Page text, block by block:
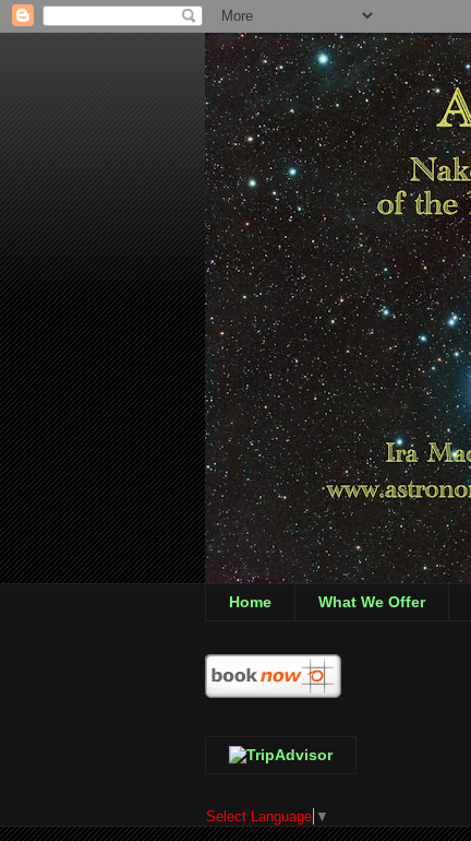
Home What We Offer
Select Language ▼